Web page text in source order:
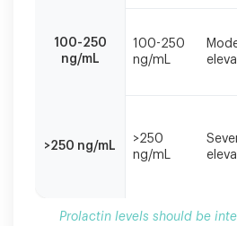
tests100-250
ng/mL
100-250
ng/mL
>250 ng/mL
>250
ng/mL
Prolactin levels should be